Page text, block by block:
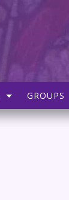
GROUPS